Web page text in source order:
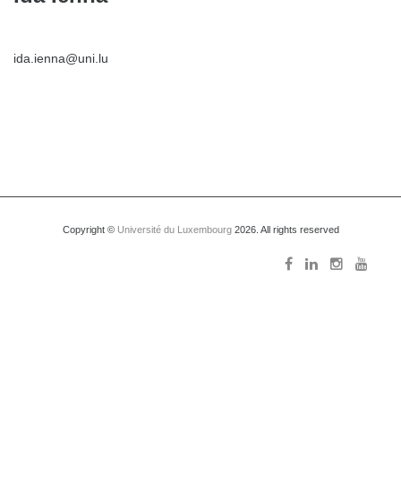
ida.ienna@uni.lu
Copyright © Université du Luxembourg2026. All rights reserved